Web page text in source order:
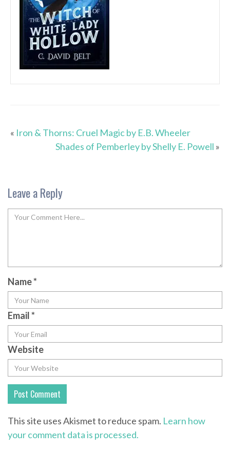
« Iron & Thorns: Cruel Magic by E.B. Wheeler
Shades of Pemberley by Shelly E. Powell »
Leave a Reply
Name*
Email*
Website
This site uses Akismet to reduce spam. Learn how
your comment data is processed.